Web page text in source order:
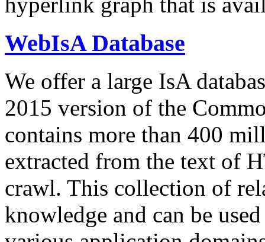
WebIsA Database
We offer a large IsA
2015 version of the
contains more than 400
extracted from the text of
crawl. This collection of
knowledge and can be